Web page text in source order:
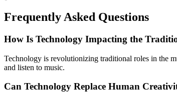
Frequently Asked Questions
How Is Technology Impacting the
Technology is revolutionizing traditional roles in the
and listen to music.
Can Technology Replace Human